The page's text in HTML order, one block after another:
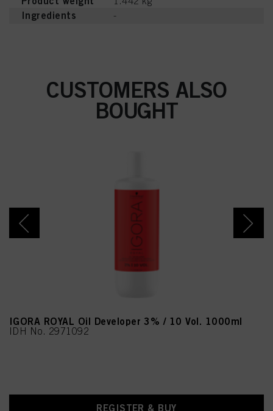
Ingredients -
CUSTOMERS ALSO
BOUGHT
IGORA ROYAL Oil Developer 3% / 10 Vol. 1000ml
IDH No. 2971092
REGISTER & BUY